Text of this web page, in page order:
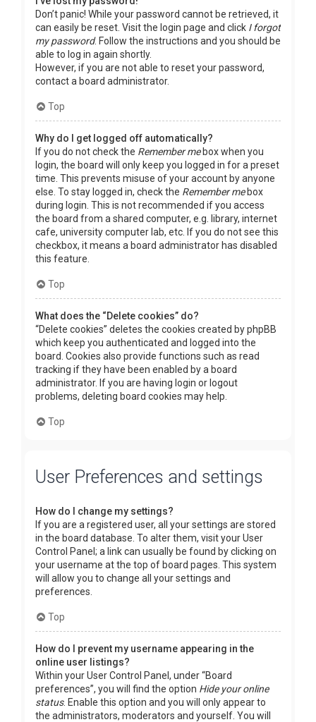
Don’t panic! While your password cannot be retrieved, it
can easily be reset. Visit the login page and click I forgot
my password. Follow the instructions and you should be
able to log in again shortly.
However, if you are not able to reset your password,
contact a board administrator.
Top
Why do I get logged off automatically?
If you do not check the Remember mebox when you
login, the board will only keep you logged in for a preset
time. This prevents misuse of your account by anyone
else. To stay logged in, check the Remember mebox
during login. This is not recommended if you access
the board from a shared computer, e.g. library, internet
cafe, university computer lab, etc. If you do not see this
checkbox, it means a board administrator has disabled
this feature.
Top
What does the “Delete cookies” do?
“Delete cookies” deletes the cookies created by phpBB
which keep you authenticated and logged into the
board. Cookies also provide functions such as read
tracking if they have been enabled by a board
administrator. If you are having login or logout
problems, deleting board cookies may help.
Top
User Preferences and settings
How do I change my settings?
If you are a registered user, all your settings are stored
in the board database. To alter them, visit your User
Control Panel; a link can usually be found by clicking on
your username at the top of board pages. This system
will allow you to change all your settings and
preferences.
Top
How do I prevent my username appearing in the
online user listings?
Within your User Control Panel, under “Board
preferences”, you will find the option Hide your online
status. Enable this option and you will only appear to
the administrators, moderators and yourself. You will